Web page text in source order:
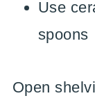
Use
spoons
Open